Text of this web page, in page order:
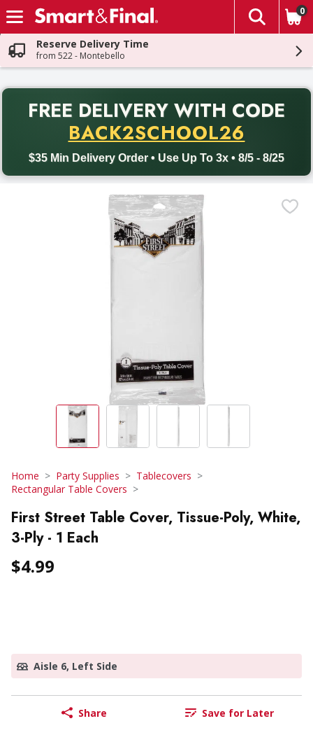
Skip header to page content
The
0
Reserve Delivery Time
from 522 - Montebello
FREE DELIVERY WITH CODE
BACK2SCHOOL26
$35 Min Delivery Order • Use Up To 3x • 8/5 - 8/25
Back to School promotion. Free delivery with promo code
Home Party Supplies
Tablecovers
Rectangular Table Covers
First Street Table Cover, Tissue-Poly, White,
3-Ply - 1 Each
$4.99
Aisle 6, Left Side
Share Save for Later